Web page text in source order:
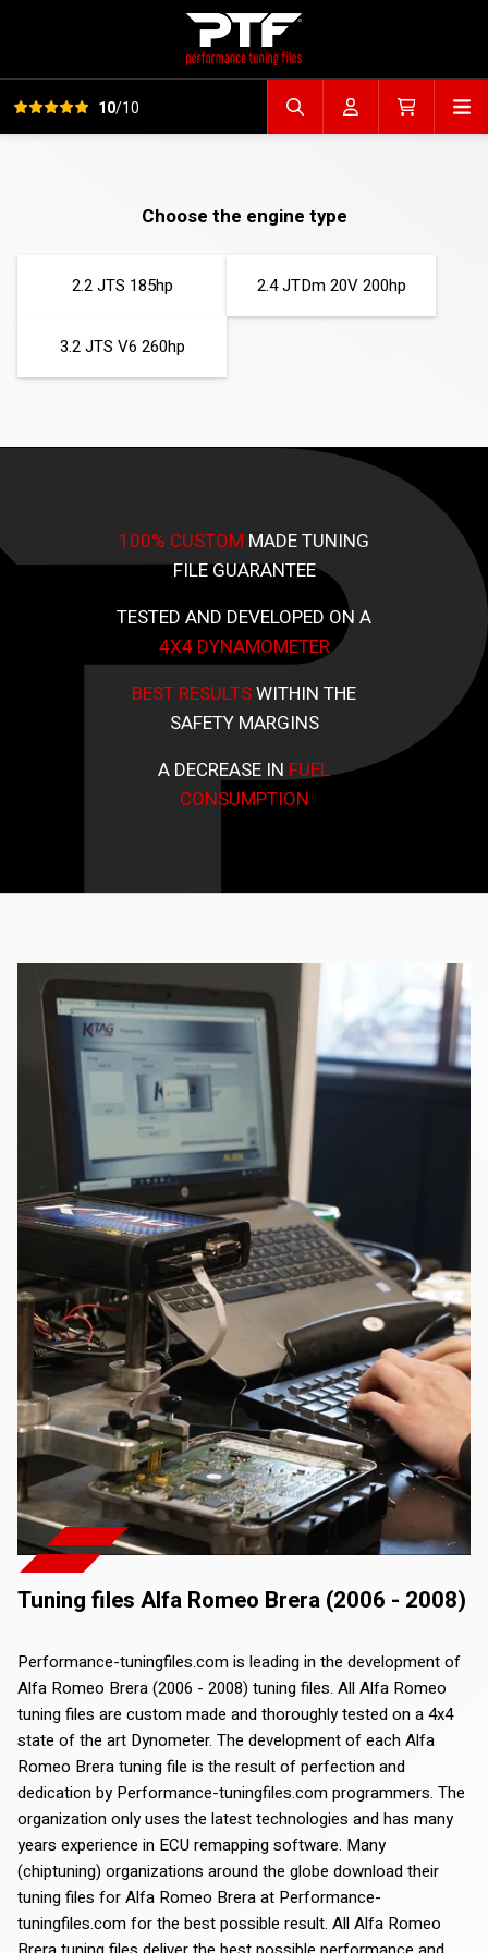
View all reviews10/10 Search fileAccountCart
Choose the engine type
2.2 JTS 185hp 2.4 JTDm 20V 200hp
3.2 JTS V6 260hp
100% CUSTOM MADE TUNING
FILE GUARANTEE
TESTED AND DEVELOPED ON A
4X4 DYNAMOMETER
BEST RESULTSWITHIN THE
SAFETY MARGINS
A DECREASE IN FUEL
CONSUMPTION
Tuning files Alfa Romeo Brera (2006 - 2008)
Performance-tuningfiles.com is leading in the development of
Alfa Romeo Brera (2006 - 2008) tuning files. All Alfa Romeo
tuning files are custom made and thoroughly tested on a 4x4
state of the art Dynometer. The development of each Alfa
Romeo Brera tuning file is the result of perfection and
dedication by Performance-tuningfiles.com programmers. The
organization only uses the latest technologies and has many
years experience in ECU remapping software. Many
(chiptuning) organizations around the globe download their
tuning files for Alfa Romeo Brera at Performance-
tuningfiles.com for the best possible result. All Alfa Romeo